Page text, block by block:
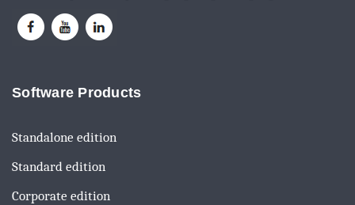
Software Products
Standalone edition
Standard edition
Corporate edition